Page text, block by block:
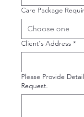
Care Package
Client's Address *
Please Provide
Request.